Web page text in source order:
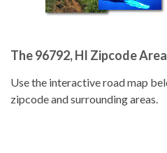
The 96792, HI Zipcode Area
Use the interactive road map
zipcode and surrounding areas.